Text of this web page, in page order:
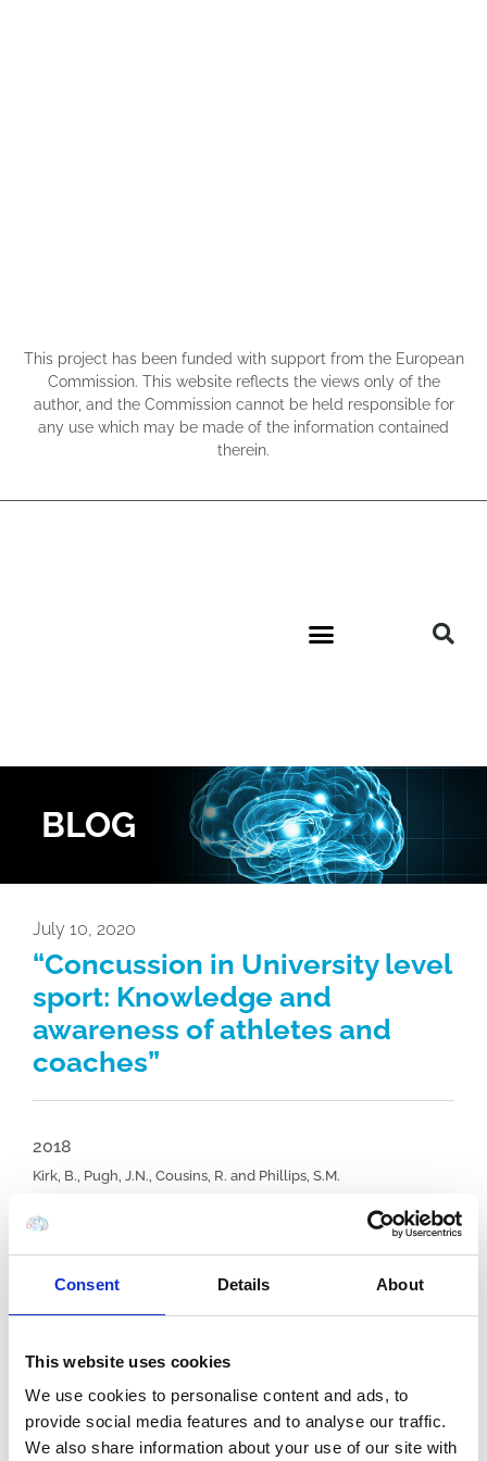
Consent Details About
This website uses cookies
We use cookies to personalise content and ads, to
provide social media features and to analyse our traffic.
We also share information about your use of our site with
This project has been funded with support from the European
Commission. This website reflects the views only of the
author, and the Commission cannot be held responsible for
any use which may be made of the information contained
therein.
BLOG
July 10, 2020
“Concussion in University level
sport: Knowledge and
awareness of athletes and
coaches”
2018
Kirk, B., Pugh, J.N., Cousins, R. and Phillips, S.M.
Journal: Sports, Vol. 6, (4), pp. 102.
View Full Article
Knowledge and awareness of athletes
and coaches
Authors:Kirk, B., Pugh, J.N., Cousins, R. and Phillips,